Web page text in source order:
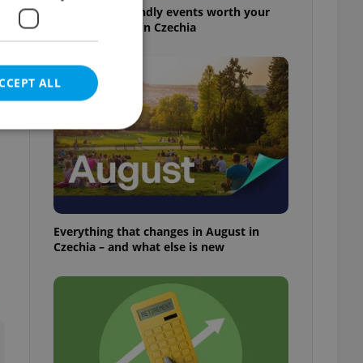
30+ English-friendly events worth your
time this week in Czechia
Everything that changes in August in
Czechia – and what else is new
ALL
cannot be
agency profile
to end
not repeatedly